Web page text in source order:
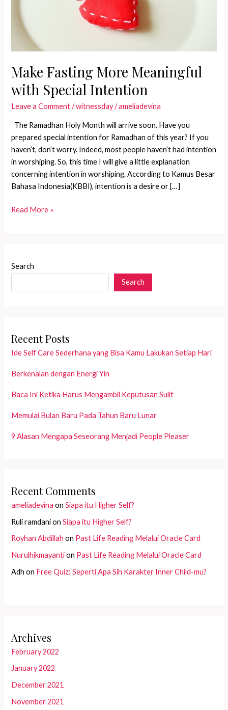
Make Fasting More Meaningful
with Special Intention
Leave a Comment /witnessday/ameliadevina
The Ramadhan Holy Month will arrive soon. Have you
prepared special intention for Ramadhan of this year? If you
haven’t, don’t worry. Indeed, most people haven’t had intention
in worshiping. So, this time I will give a little explanation
concerning intention in worshiping. According to Kamus Besar
Bahasa Indonesia(KBBI), intention is a desire or […]
Make
Special
Read More »
Search
Search
Recent Posts
Ide Self Care Sederhana yang Bisa Kamu Lakukan Setiap Hari
Berkenalan dengan Energi Yin
Baca Ini Ketika Harus Mengambil Keputusan Sulit
Memulai Bulan Baru Pada Tahun Baru Lunar
9 Alasan Mengapa Seseorang Menjadi People Pleaser
Recent Comments
ameliadevina onSiapa itu Higher Self?
Ruli ramdanionSiapa itu Higher Self?
Royhan Abdillah on Past Life Reading Melalui Oracle Card
Nurulhikmayantion Past Life Reading Melalui Oracle Card
Adh on Free Quiz: Seperti Apa Sih Karakter Inner Child-mu?
Archives
February 2022
January 2022
December 2021
November 2021